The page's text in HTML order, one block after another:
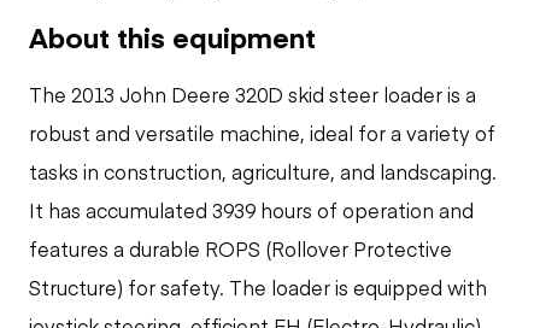
About this equipment
The 2013 John Deere 320D skid steer loader is a
robust and versatile machine, ideal for a variety of
tasks in construction, agriculture, and landscaping.
It has accumulated 3939 hours of operation and
features a durable ROPS (Rollover Protective
Structure) for safety. The loader is equipped with